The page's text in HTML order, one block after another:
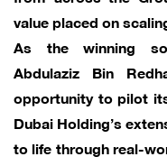
value placed on
As the winning
Abdulaziz Bin
opportunity to pilot
Dubai Holding’s
to life through real-